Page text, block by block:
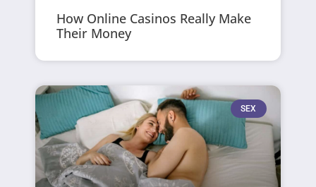
How Online Casinos Really Make
Their Money
SEX